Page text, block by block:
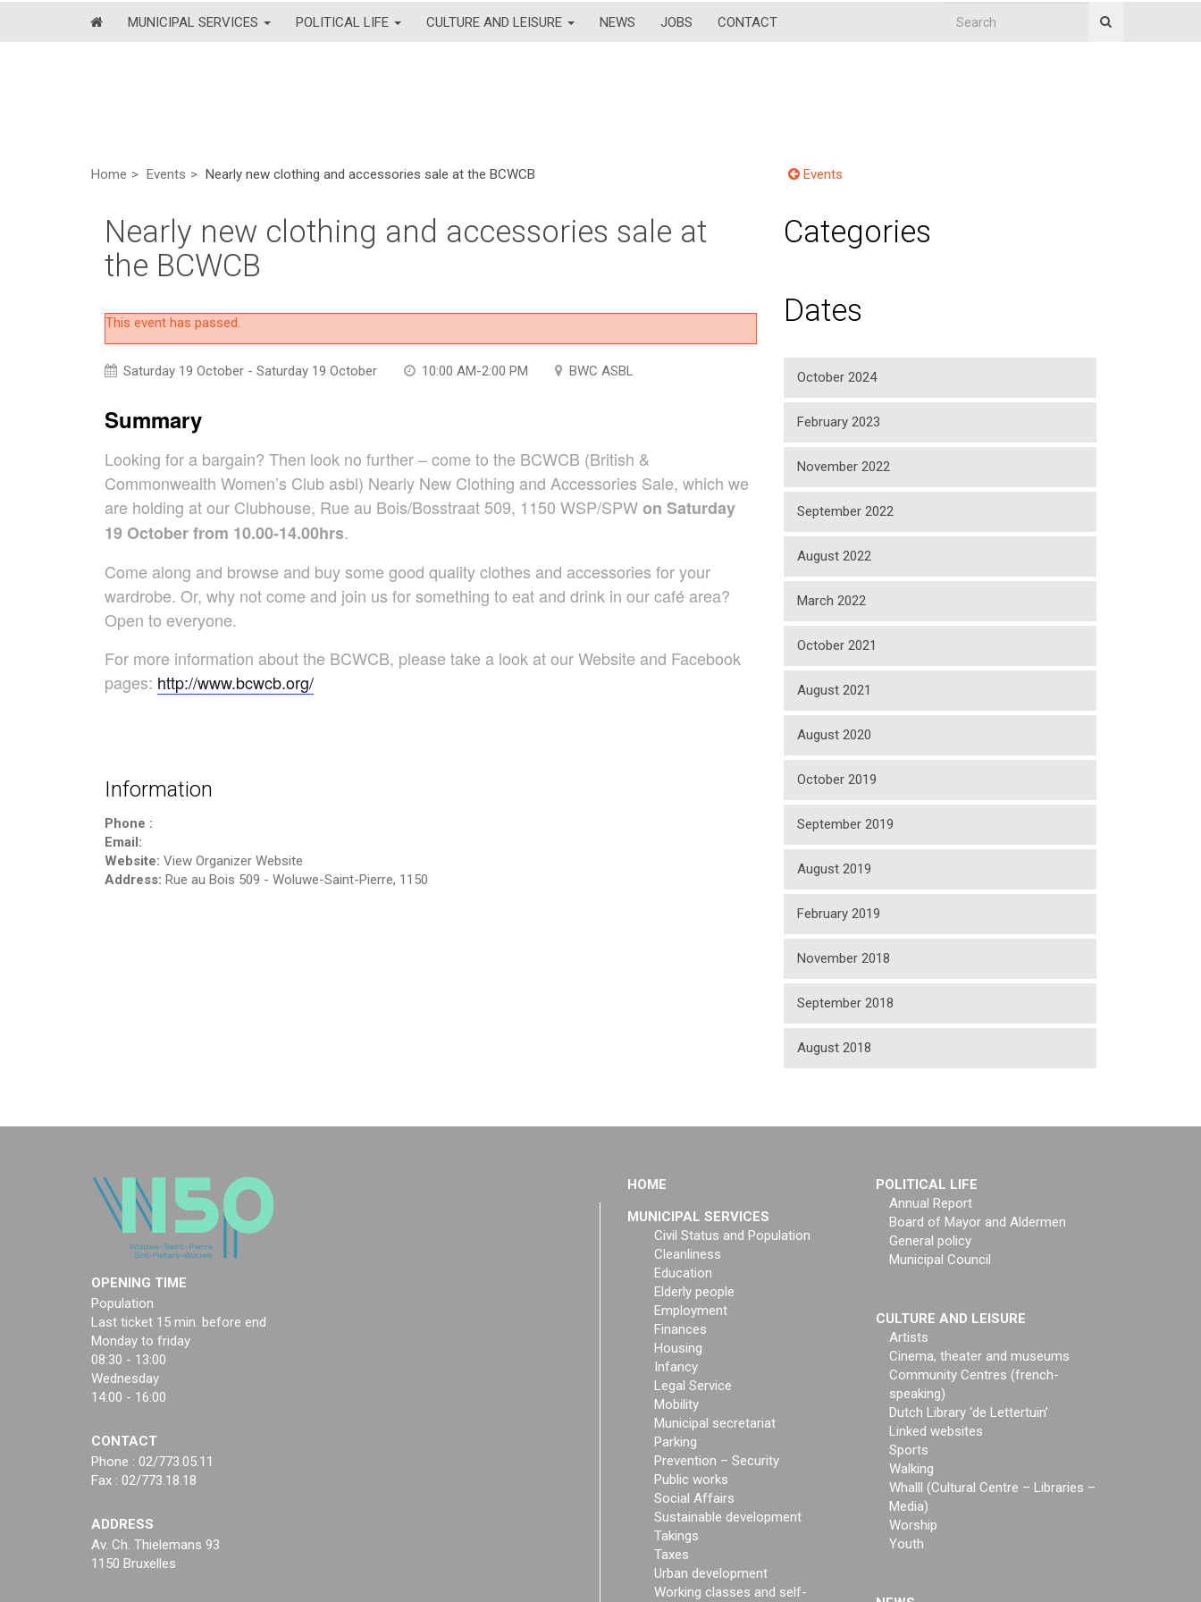
MUNICIPAL SERVICES POLITICAL LIFE CULTURE AND LEISURE NEWS JOBS CONTACT
Home Events Nearly new clothing and accessories sale at the BCWCB Events
Nearly new clothing and accessories sale at
the BCWCB
This event has passed.
Saturday 19 October - Saturday 19 October 10:00 AM-2:00 PM BWC ASBL
Summary
Looking for a bargain? Then look no further – come to the BCWCB (British &
Commonwealth Women’s Club asbl) Nearly New Clothing and Accessories Sale, which we
are holding at our Clubhouse, Rue au Bois/Bosstraat 509, 1150 WSP/SPWon Saturday
19 October from 10.00-14.00hrs.
Come along and browse and buy some good quality clothes and accessories for your
wardrobe. Or, why not come and join us for something to eat and drink in our café area?
Open to everyone.
For more information about the BCWCB, please take a look at our Website and Facebook
pages: http://www.bcwcb.org/
Information
Phone :
Email:
Website: View Organizer Website
Address: Rue au Bois 509 - Woluwe-Saint-Pierre, 1150
Categories
Dates
October 2024
February 2023
November 2022
September 2022
August 2022
March 2022
October 2021
August 2021
August 2020
October 2019
September 2019
August 2019
February 2019
November 2018
September 2018
August 2018
OPENING TIME
Population
Last ticket 15 min. before end
Monday to friday
08:30 - 13:00
Wednesday
14:00 - 16:00
CONTACT
Phone : 02/773.05.11
Fax : 02/773.18.18
ADDRESS
Av. Ch. Thielemans 93
1150 Bruxelles
HOME
MUNICIPAL SERVICES
Civil Status and Population
Cleanliness
Education
Elderly people
Employment
Finances
Housing
Infancy
Legal Service
Mobility
Municipal secretariat
Parking
Prevention – Security
Public works
Social Affairs
Sustainable development
Takings
Taxes
Urban development
Working classes and self-
POLITICAL LIFE
Annual Report
Board of Mayor and Aldermen
General policy
Municipal Council
CULTURE AND LEISURE
Artists
Cinema, theater and museums
Community Centres (french-
speaking)
Dutch Library ‘de Lettertuin’
Linked websites
Sports
Walking
Whalll (Cultural Centre – Libraries –
Media)
Worship
Youth